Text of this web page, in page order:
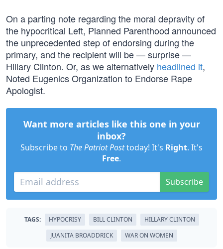
On a parting note regarding the moral depravity of
the hypocritical Left, Planned Parenthood announced
the unprecedented step of endorsing during the
primary, and the recipient will be — surprise —
Hillary Clinton. Or, as we alternatively headlined it,
Noted Eugenics Organization to Endorse Rape
Apologist.
Want more articles like this one in your
inbox?
Subscribe to The Patriot Posttoday! It's Right. It's
Free.
Subscribe
TAGS: HYPOCRISY BILL CLINTON
HILLARY CLINTON
JUANITA BROADDRICK
WAR ON WOMEN